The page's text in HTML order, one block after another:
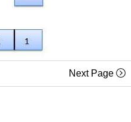
Next Page